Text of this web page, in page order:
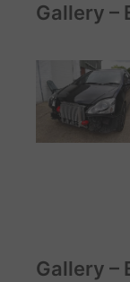
Gallery –
Gallery –